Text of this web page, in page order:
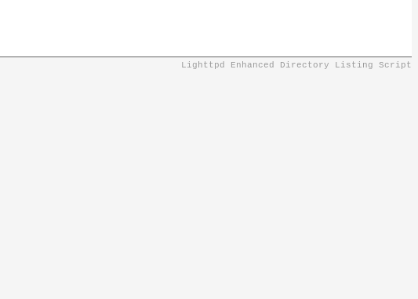
Lighttpd Enhanced Directory Listing Script